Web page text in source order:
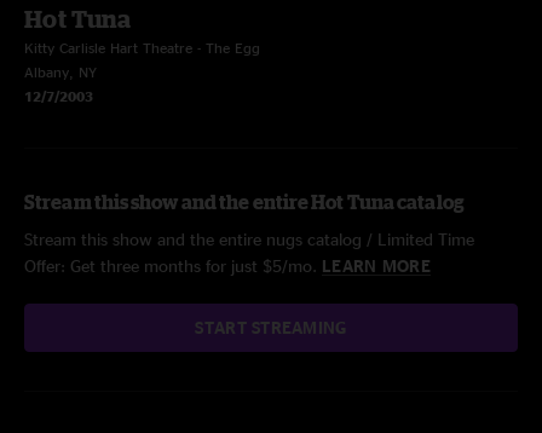
Hot Tuna
Kitty Carlisle Hart Theatre - The Egg
Albany, NY
12/7/2003
Stream this show and the entire Hot Tuna catalog
Stream this show and the entire nugs catalog / Limited Time
Offer: Get three months for just $5/mo. LEARN MORE
START STREAMING